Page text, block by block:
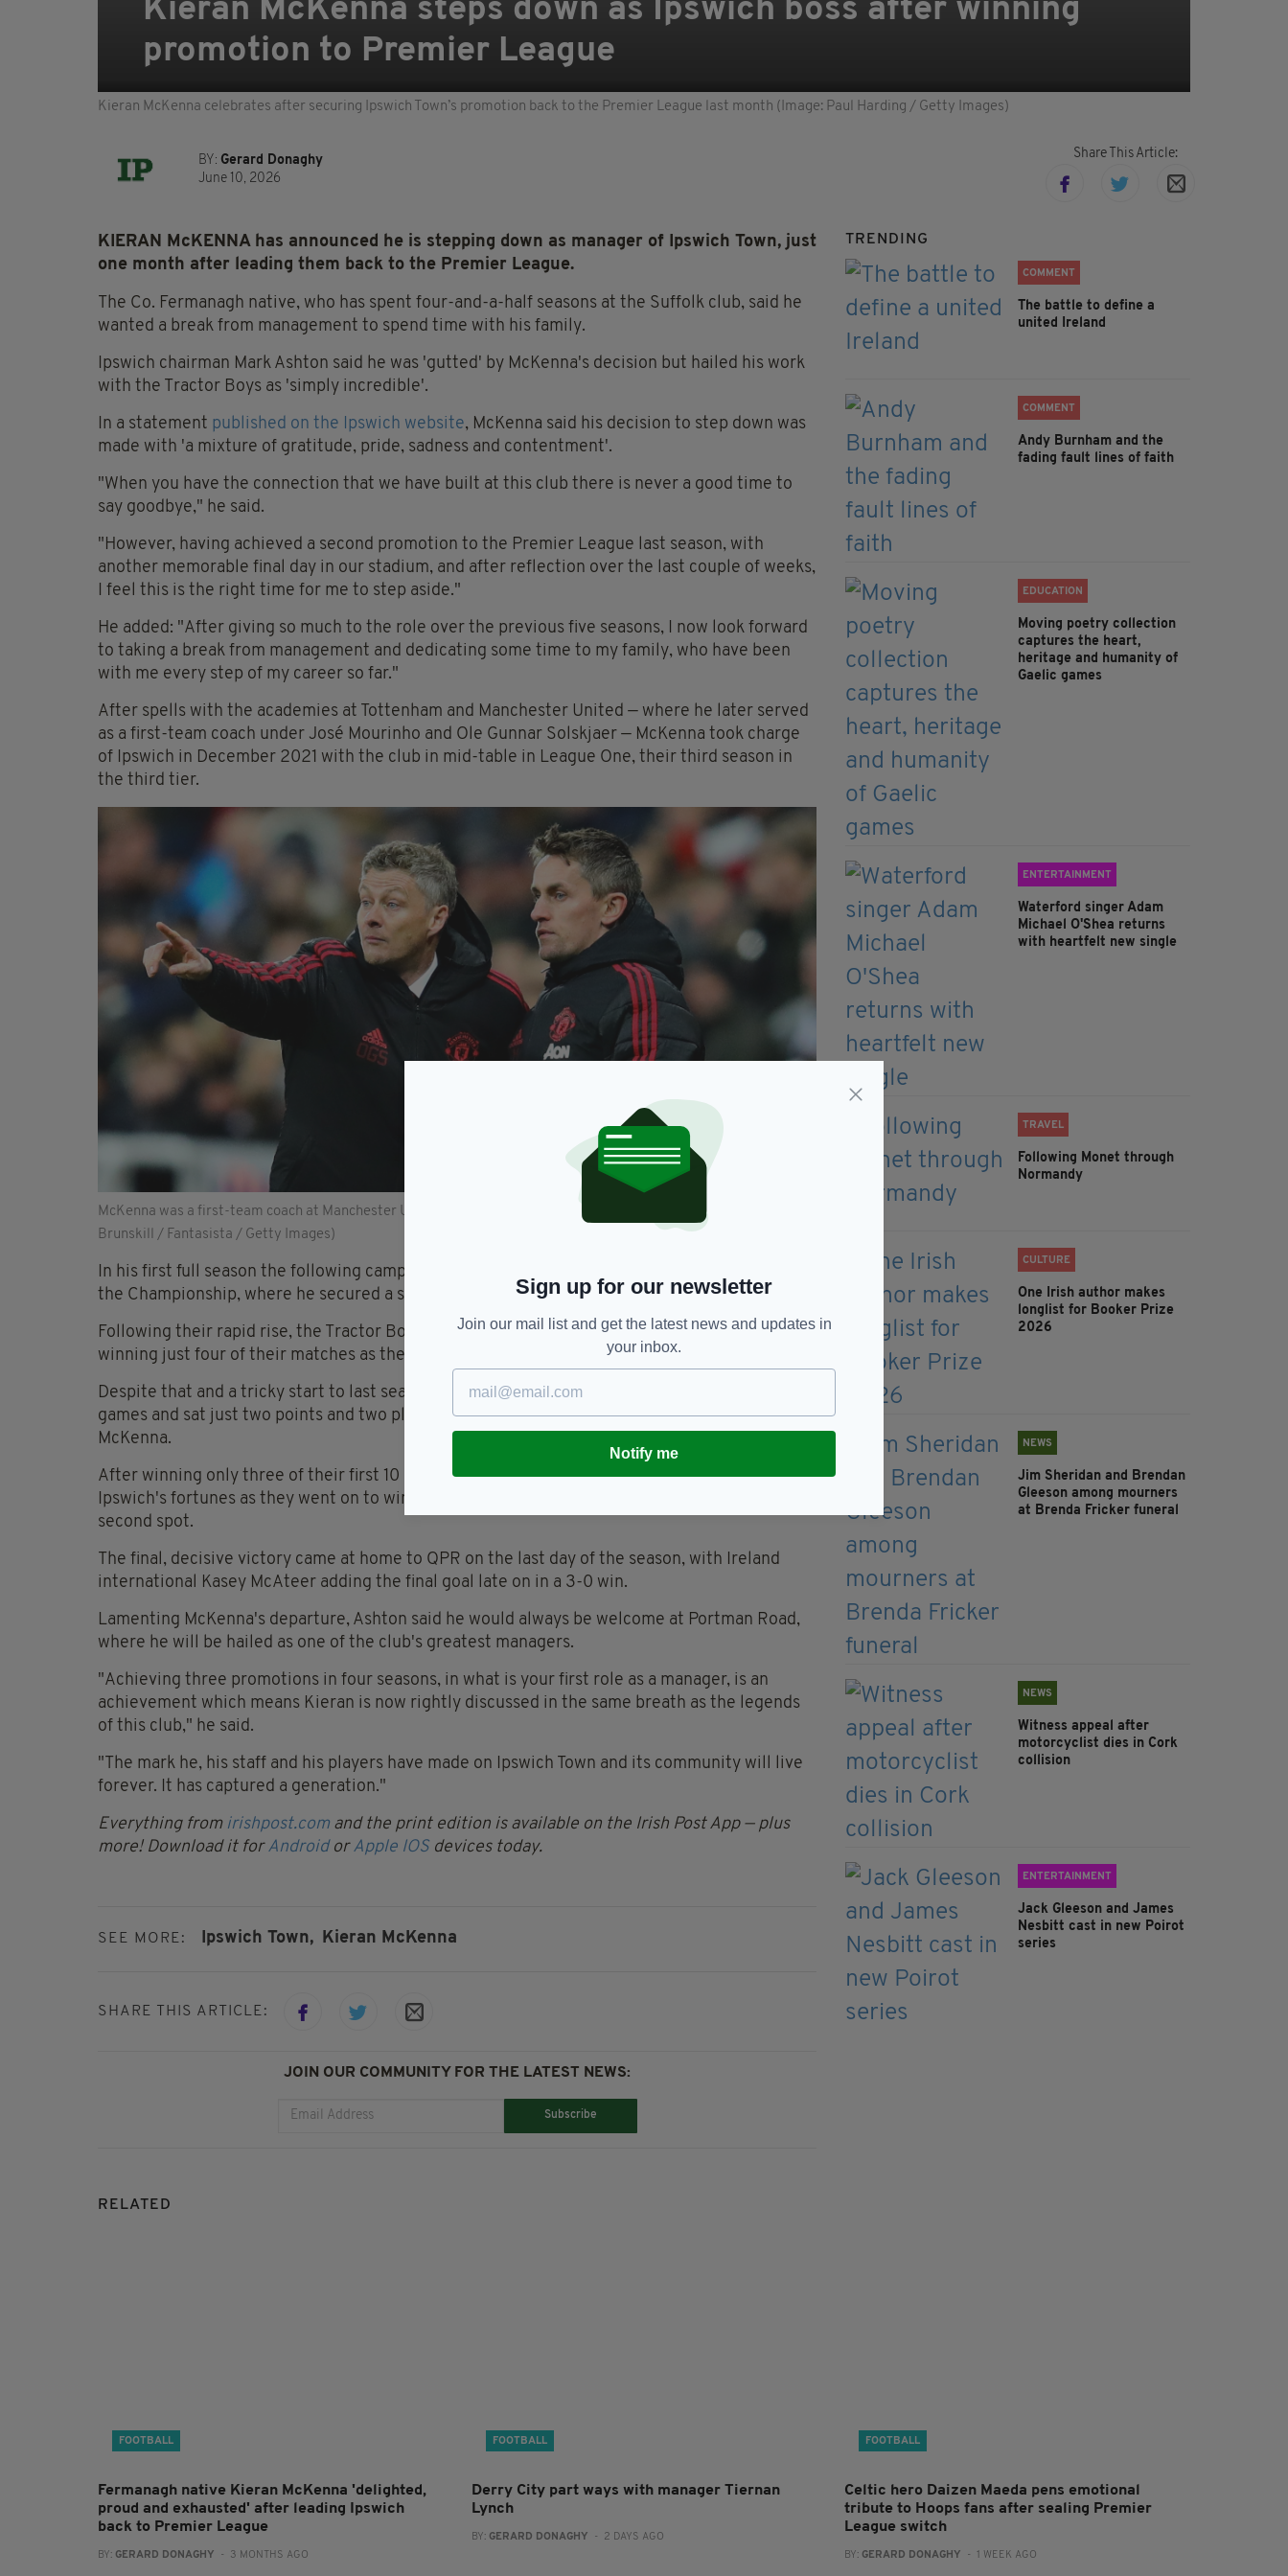
Kieran McKenna steps down as Ipswich boss after winning
promotion to Premier League
Kieran McKenna celebrates after securing Ipswich Town’s promotion back to the Premier League last month (Image: Paul Harding / Getty Images)
BY: Gerard Donaghy
June 10, 2026
Share This Article:
KIERAN McKENNA has announced he is stepping down as manager of Ipswich Town, just
one month after leading them back to the Premier League.
The Co. Fermanagh native, who has spent four-and-a-half seasons at the Suffolk club, said he
wanted a break from management to spend time with his family.
Ipswich chairman Mark Ashton said he was 'gutted' by McKenna's decision but hailed his work
with the Tractor Boys as 'simply incredible'.
In a statement published on the Ipswich website, McKenna said his decision to step down was
made with 'a mixture of gratitude, pride, sadness and contentment'.
"When you have the connection that we have built at this club there is never a good time to
say goodbye," he said.
"However, having achieved a second promotion to the Premier League last season, with
another memorable final day in our stadium, and after reflection over the last couple of weeks,
I feel this is the right time for me to step aside."
He added: "After giving so much to the role over the previous five seasons, I now look forward
to taking a break from management and dedicating some time to my family, who have been
with me every step of my career so far."
After spells with the academies at Tottenham and Manchester United — where he later served
as a first-team coach under José Mourinho and Ole Gunnar Solskjaer — McKenna took charge
of Ipswich in December 2021 with the club in mid-table in League One, their third season in
the third tier.
McKenna was a first-team coach at Manchester United during Ole Gunnar Solskjaer's time in charge (Image:
Brunskill / Fantasista / Getty Images)
In his first full season the following campaign, he led them to second place and promotion to
the Championship, where he secured a second successive promotion, again as runners-up.
Following their rapid rise, the Tractor Boys endured a difficult return to the Premier League,
winning just four of their matches as they suffered an immediate return to the Championship.
Despite that and a tricky start to last season in which they failed to win their opening four
games and sat just two points and two places above the relegation zone, Town kept faith with
McKenna.
After winning only three of their first 10 games, the London-born coach turned around
Ipswich's fortunes as they went on to win 20 of the remaining 36 league fixtures to secure
second spot.
The final, decisive victory came at home to QPR on the last day of the season, with Ireland
international Kasey McAteer adding the final goal late on in a 3-0 win.
Lamenting McKenna's departure, Ashton said he would always be welcome at Portman Road,
where he will be hailed as one of the club's greatest managers.
"Achieving three promotions in four seasons, in what is your first role as a manager, is an
achievement which means Kieran is now rightly discussed in the same breath as the legends
of this club," he said.
"The mark he, his staff and his players have made on Ipswich Town and its community will live
forever. It has captured a generation."
Everything from irishpost.com and the print edition is available on the Irish Post App — plus
more! Download it forAndroid orApple IOS devices today.
SEE MORE: Ipswich Town, Kieran McKenna
SHARE THIS ARTICLE:
JOIN OUR COMMUNITY FOR THE LATEST NEWS:
Subscribe
TRENDING
COMMENT
The battle to define a
united Ireland
COMMENT
Andy Burnham and the
fading fault lines of faith
EDUCATION
Moving poetry collection
captures the heart,
heritage and humanity of
Gaelic games
ENTERTAINMENT
Waterford singer Adam
Michael O'Shea returns
with heartfelt new single
TRAVEL
Following Monet through
Normandy
CULTURE
One Irish author makes
longlist for Booker Prize
2026
NEWS
Jim Sheridan and Brendan
Gleeson among mourners
at Brenda Fricker funeral
NEWS
Witness appeal after
motorcyclist dies in Cork
collision
ENTERTAINMENT
Jack Gleeson and James
Nesbitt cast in new Poirot
series
RELATED
FOOTBALL
Fermanagh native Kieran McKenna 'delighted,
proud and exhausted' after leading Ipswich
back to Premier League
BY: GERARD DONAGHY - 3 MONTHS AGO
FOOTBALL
Derry City part ways with manager Tiernan
Lynch
BY: GERARD DONAGHY - 2 DAYS AGO
FOOTBALL
Celtic hero Daizen Maeda pens emotional
tribute to Hoops fans after sealing Premier
League switch
BY: GERARD DONAGHY - 1 WEEK AGO
Sign up for our newsletter
Join our mail list and get the latest news and updates in
your inbox.
Notify me